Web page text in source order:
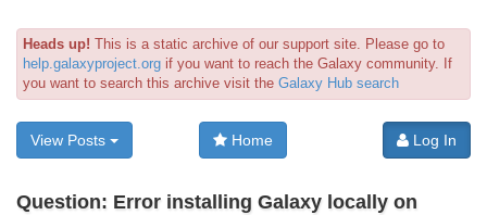
Heads up! This is a static archive of our support site. Please go to
help.galaxyproject.org if you want to reach the Galaxy community. If
you want to search this archive visit the Galaxy Hub search
View Posts Home Log In
Question: Error installing Galaxy locally on